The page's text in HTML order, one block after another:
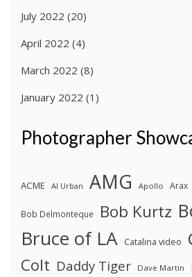
July 2022 (20)
April 2022 (4)
March 2022 (8)
January 2022 (1)
Photographer
ACME Al Urban AMG Apollo Arax
Bob Delmonteque Bob Kurtz
Bruce of LA Catalina video
Colt Daddy Tiger Dave Martin